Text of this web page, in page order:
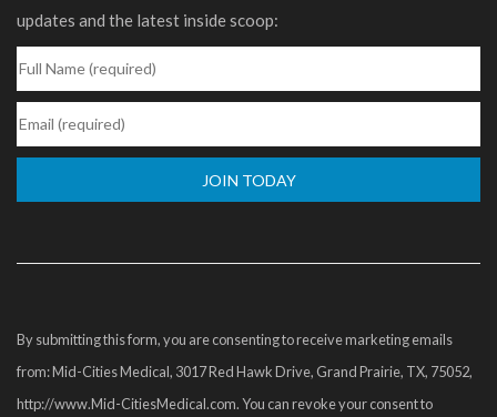
updates and the latest inside scoop:
leave
this
By submitting this form, you are consenting to receive marketing emails
from: Mid-Cities Medical, 3017 Red Hawk Drive, Grand Prairie, TX, 75052,
http://www.Mid-CitiesMedical.com. You can revoke your consent to